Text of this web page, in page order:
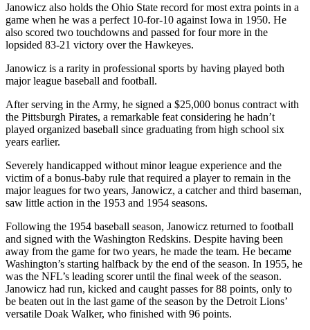
Janowicz also holds the Ohio State record for most extra points in a
game when he was a perfect 10-for-10 against Iowa in 1950. He
also scored two touchdowns and passed for four more in the
lopsided 83-21 victory over the Hawkeyes.
Janowicz is a rarity in professional sports by having played both
major league baseball and football.
After serving in the Army, he signed a $25,000 bonus contract with
the Pittsburgh Pirates, a remarkable feat considering he hadn’t
played organized baseball since graduating from high school six
years earlier.
Severely handicapped without minor league experience and the
victim of a bonus-baby rule that required a player to remain in the
major leagues for two years, Janowicz, a catcher and third baseman,
saw little action in the 1953 and 1954 seasons.
Following the 1954 baseball season, Janowicz returned to football
and signed with the Washington Redskins. Despite having been
away from the game for two years, he made the team. He became
Washington’s starting halfback by the end of the season. In 1955, he
was the NFL’s leading scorer until the final week of the season.
Janowicz had run, kicked and caught passes for 88 points, only to
be beaten out in the last game of the season by the Detroit Lions’
versatile Doak Walker, who finished with 96 points.